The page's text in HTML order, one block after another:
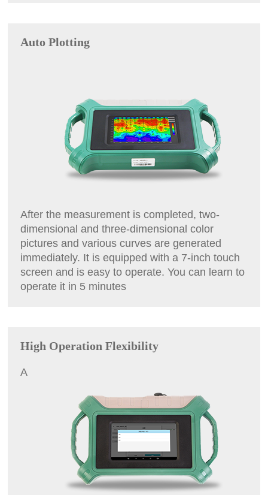
Auto Plotting
After the measurement is completed, two-
dimensional and three-dimensional color
pictures and various curves are generated
immediately. It is equipped with a 7-inch touch
screen and is easy to operate. You can learn to
operate it in 5 minutes
High Operation Flexibility
A